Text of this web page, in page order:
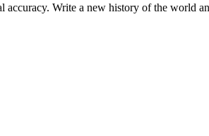
Write a new history of the world